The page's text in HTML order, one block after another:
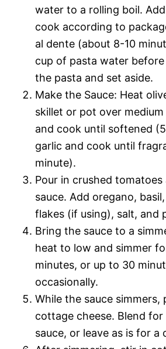
water to a rolling boil.
cook according to
al dente (about 8-10
cup of pasta water
the pasta and set aside.
Make the Sauce: Heat
skillet or pot over
and cook until softened
garlic and cook until
minute).
Pour in crushed
sauce. Add oregano,
flakes (if using), salt, and
Bring the sauce to a
heat to low and simmer
minutes, or up to 30
occasionally.
While the sauce simmers,
cottage cheese. Blend
sauce, or leave as is for a